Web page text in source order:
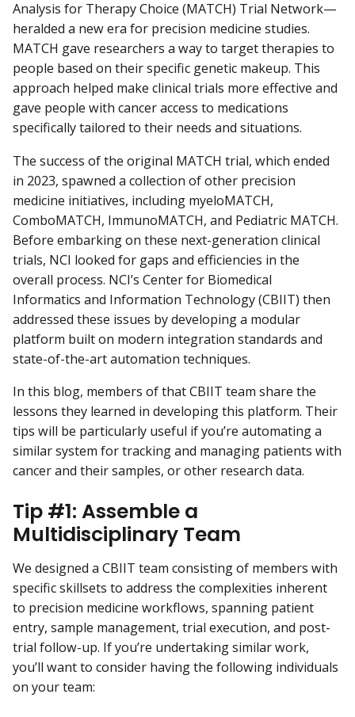
Analysis for Therapy Choice (MATCH) Trial Network—
heralded a new era for precision medicine studies.
MATCH gave researchers a way to target therapies to
people based on their specific genetic makeup. This
approach helped make clinical trials more effective and
gave people with cancer access to medications
specifically tailored to their needs and situations.
The success of the original MATCH trial, which ended
in 2023, spawned a collection of other precision
medicine initiatives, including myeloMATCH,
ComboMATCH, ImmunoMATCH, and Pediatric MATCH.
Before embarking on these next-generation clinical
trials, NCI looked for gaps and efficiencies in the
overall process. NCI’s Center for Biomedical
Informatics and Information Technology (CBIIT) then
addressed these issues by developing a modular
platform built on modern integration standards and
state-of-the-art automation techniques.
In this blog, members of that CBIIT team share the
lessons they learned in developing this platform. Their
tips will be particularly useful if you’re automating a
similar system for tracking and managing patients with
cancer and their samples, or other research data.
Tip #1: Assemble a
Multidisciplinary Team
We designed a CBIIT team consisting of members with
specific skillsets to address the complexities inherent
to precision medicine workflows, spanning patient
entry, sample management, trial execution, and post-
trial follow-up. If you’re undertaking similar work,
you’ll want to consider having the following individuals
on your team: